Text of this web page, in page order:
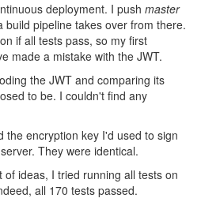
deployment. I push master
pipeline takes over from there.
if all tests pass, so my first
made a mistake with the JWT.
the JWT and comparing its
to be. I couldn't find any
the encryption key I'd used to sign
They were identical.
ideas, I tried running all tests on
all 170 tests passed.